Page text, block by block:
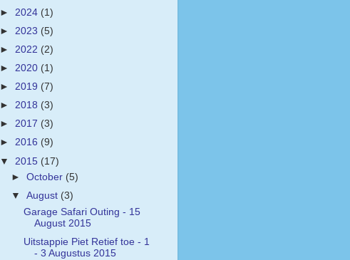
► 2024 (1)
► 2023 (5)
► 2022 (2)
► 2020 (1)
► 2019 (7)
► 2018 (3)
► 2017 (3)
► 2016 (9)
▼ 2015 (17)
►October (5)
▼August (3)
Garage Safari Outing - 15
August 2015
Uitstappie Piet Retief toe - 1
- 3 Augustus 2015